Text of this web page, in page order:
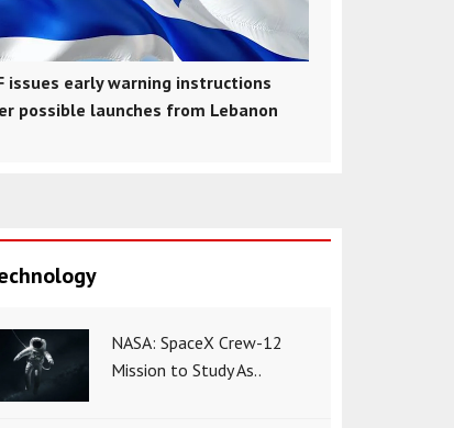
issues early warning instructions
possible launches from Lebanon
NASA: SpaceX Crew-12
Mission to Study As..